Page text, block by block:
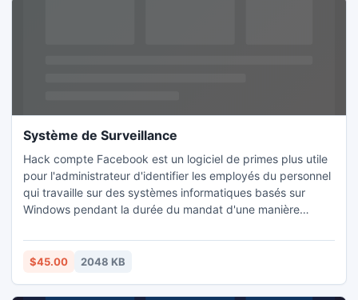
Système de Surveillance
Hack compte Facebook est un logiciel de primes plus utile
pour l'administrateur d'identifier les employés du personnel
qui travaille sur des systèmes informatiques basés sur
Windows pendant la durée du mandat d'une manière
Ce rapport retrace les derniers détails site personnel de
technologie de réseautage social comme Facebook,
$45.00 2048 KB